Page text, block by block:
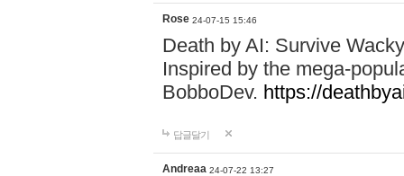
Rose 24-07-15 15:46
Death by AI: Survive
Inspired by the mega-
BobboDev. https://
답글달기
Andreaa 24-07-22 13:27